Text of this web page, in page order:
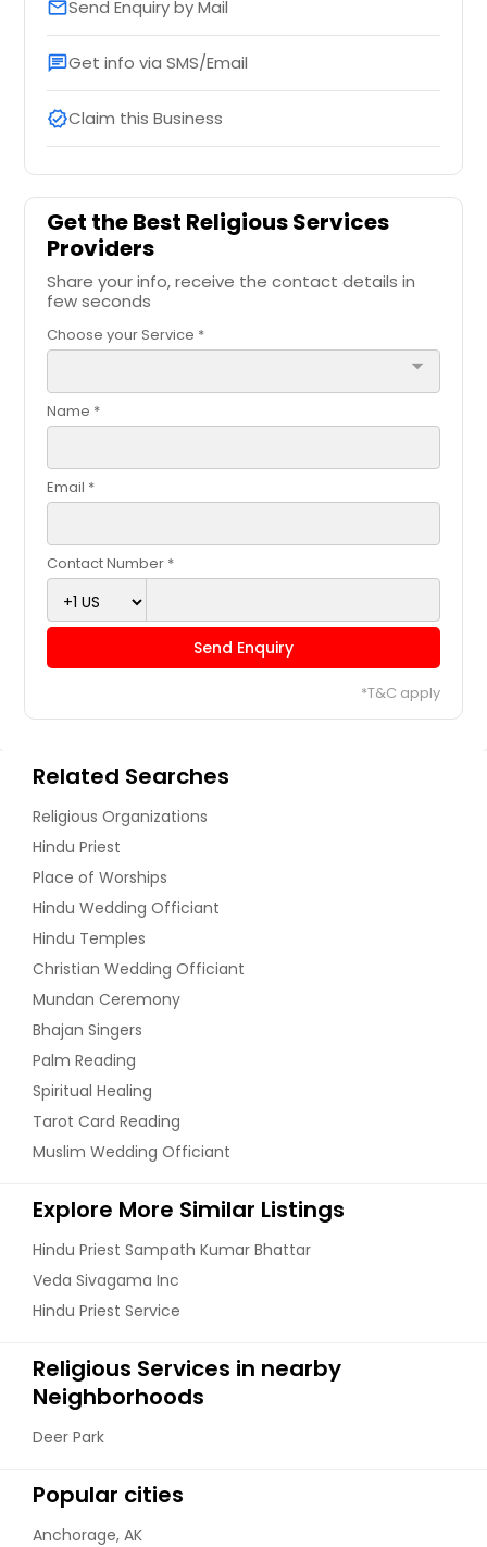
emailSend Enquiry by Mail
chatGet info via SMS/Email
verifiedClaim this Business
Get the Best Religious Services
Providers
Share your info, receive the contact details in
few seconds
Choose your Service *
arrow_drop_down
Name *
Email *
Contact Number *
Send Enquiry
*T&C apply
Related Searches
Religious Organizations
Hindu Priest
Place of Worships
Hindu Wedding Officiant
Hindu Temples
Christian Wedding Officiant
Mundan Ceremony
Bhajan Singers
Palm Reading
Spiritual Healing
Tarot Card Reading
Muslim Wedding Officiant
Explore More Similar Listings
Hindu Priest Sampath Kumar Bhattar
Veda Sivagama Inc
Hindu Priest Service
Religious Services in nearby
Neighborhoods
Deer Park
Popular cities
Anchorage, AK